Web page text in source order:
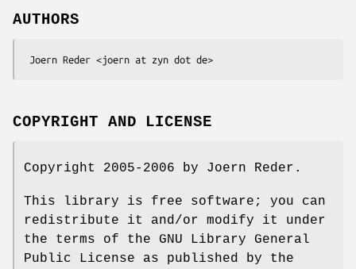
AUTHORS
COPYRIGHT AND LICENSE
Copyright 2005-2006 by Joern Reder.
This library is free software; you can
redistribute it and/or modify it under
the terms of the GNU Library General
Public License as published by the